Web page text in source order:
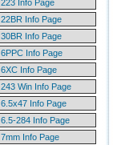
223 Info Page
22BR Info Page
30BR Info Page
6PPC Info Page
6XC Info Page
243 Win Info Page
6.5x47 Info Page
6.5-284 Info Page
7mm Info Page